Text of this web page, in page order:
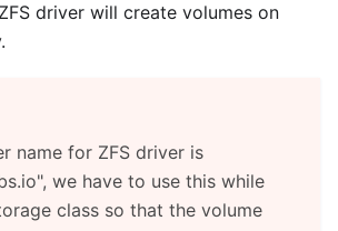
driver will create volumes on
name for ZFS driver is
we have to use this while
class so that the volume